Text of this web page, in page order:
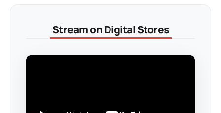
Stream on Digital Stores